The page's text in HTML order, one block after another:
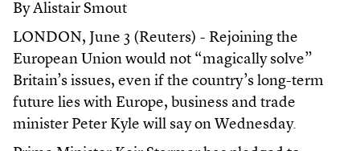
By Alistair Smout
LONDON, June 3 (Reuters) - Rejoining the
European Union would not “magically solve”
Britain’s issues, even if the country’s long-term
future lies with Europe, business and trade
minister Peter Kyle will say on Wednesday.